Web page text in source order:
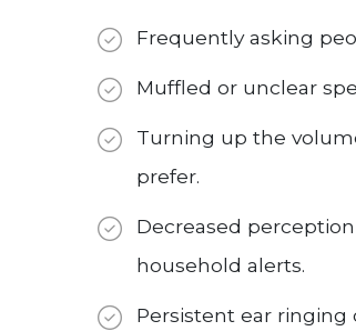
Frequently asking
Muffled or unclear
Turning up the
prefer.
Decreased
household alerts.
Persistent ear